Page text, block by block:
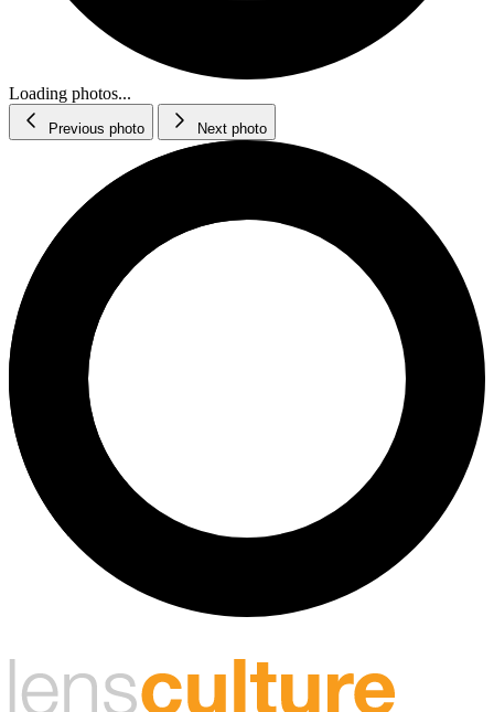
Loading photos...
Previous photo Next photo